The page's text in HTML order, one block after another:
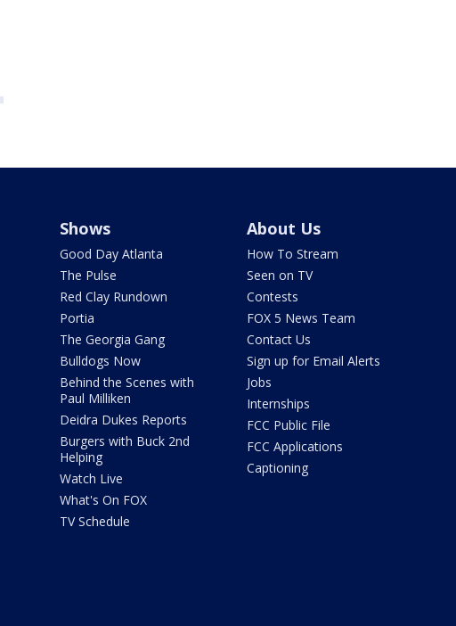
Shows
Good Day Atlanta
The Pulse
Red Clay Rundown
Portia
The Georgia Gang
Bulldogs Now
Behind the Scenes with
Paul Milliken
Deidra Dukes Reports
Burgers with Buck 2nd
Helping
Watch Live
What's On FOX
TV Schedule
About Us
How To Stream
Seen on TV
Contests
FOX 5 News Team
Contact Us
Sign up for Email Alerts
Jobs
Internships
FCC Public File
FCC Applications
Captioning